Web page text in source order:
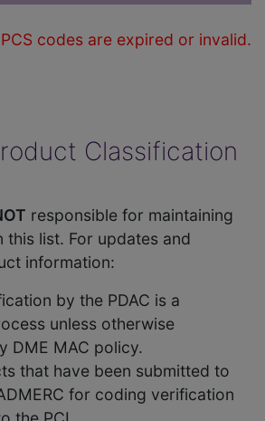
codes are expired or invalid.
Classification
responsible for maintaining
this list. For updates and
information:
by the PDAC is a
unless otherwise
DME MAC policy.
that have been submitted to
for coding verification